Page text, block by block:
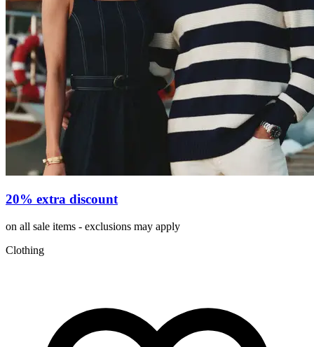
20% extra discount
on all sale items - exclusions may apply
Clothing